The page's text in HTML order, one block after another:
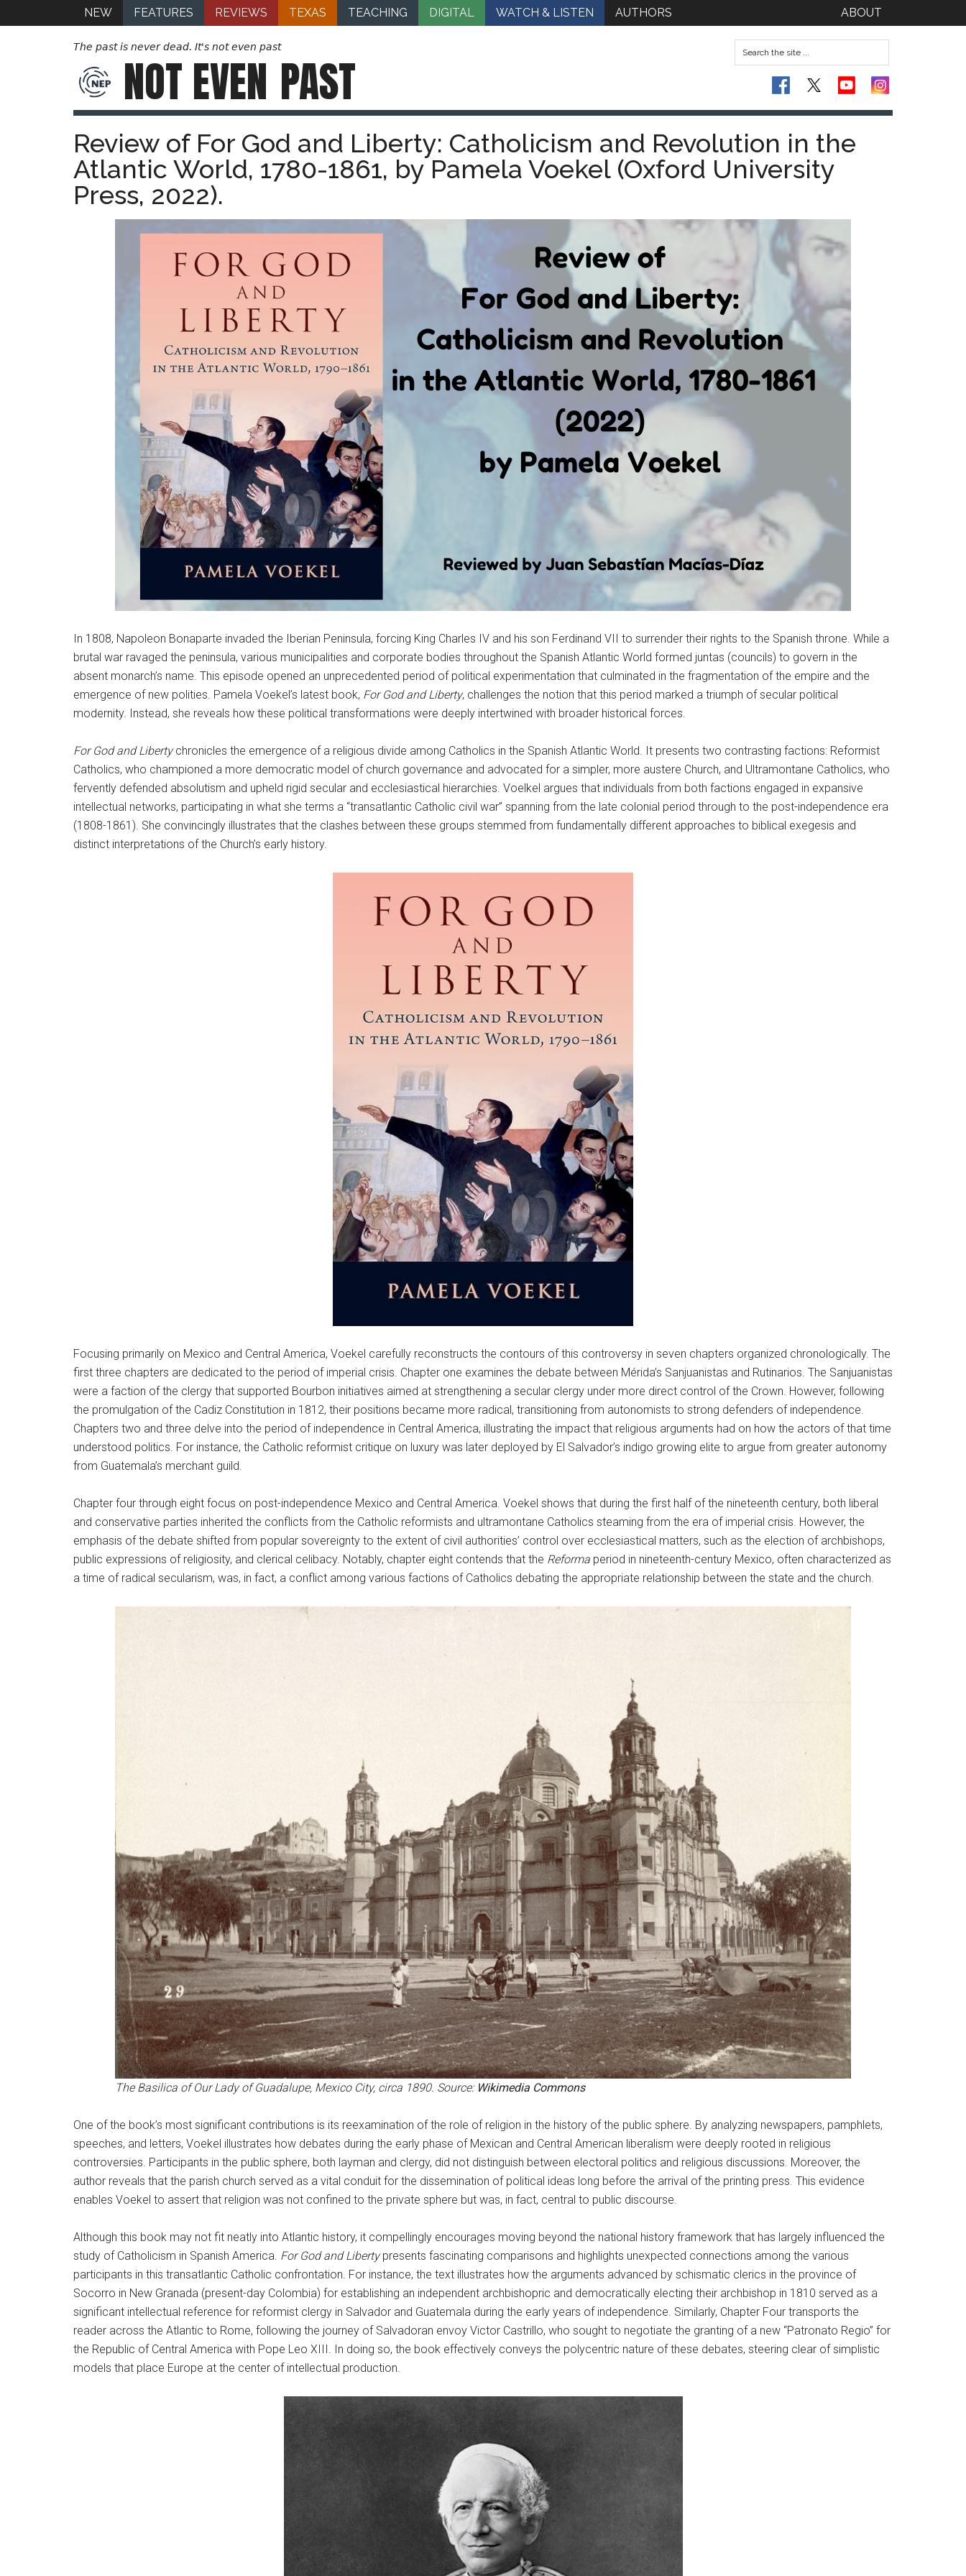
NEW FEATURES REVIEWS TEXAS TEACHING DIGITAL WATCH & LISTEN AUTHORS ABOUT
The past is never dead. It's not even past
NOT EVEN PAST
Review of For God and Liberty: Catholicism and Revolution in the
Atlantic World, 1780-1861, by Pamela Voekel (Oxford University
Press, 2022).
In 1808, Napoleon Bonaparte invaded the Iberian Peninsula, forcing King Charles IV and his son Ferdinand VII to surrender their rights to the Spanish throne. While a
brutal war ravaged the peninsula, various municipalities and corporate bodies throughout the Spanish Atlantic World formed juntas (councils) to govern in the
absent monarch’s name. This episode opened an unprecedented period of political experimentation that culminated in the fragmentation of the empire and the
emergence of new polities. Pamela Voekel’s latest book, For God and Liberty, challenges the notion that this period marked a triumph of secular political
modernity. Instead, she reveals how these political transformations were deeply intertwined with broader historical forces.
For God and Libertychronicles the emergence of a religious divide among Catholics in the Spanish Atlantic World. It presents two contrasting factions: Reformist
Catholics, who championed a more democratic model of church governance and advocated for a simpler, more austere Church, and Ultramontane Catholics, who
fervently defended absolutism and upheld rigid secular and ecclesiastical hierarchies. Voelkel argues that individuals from both factions engaged in expansive
intellectual networks, participating in what she terms a “transatlantic Catholic civil war” spanning from the late colonial period through to the post-independence era
(1808-1861). She convincingly illustrates that the clashes between these groups stemmed from fundamentally different approaches to biblical exegesis and
distinct interpretations of the Church’s early history.
Focusing primarily on Mexico and Central America, Voekel carefully reconstructs the contours of this controversy in seven chapters organized chronologically. The
first three chapters are dedicated to the period of imperial crisis. Chapter one examines the debate between Mérida’s Sanjuanistas and Rutinarios. The Sanjuanistas
were a faction of the clergy that supported Bourbon initiatives aimed at strengthening a secular clergy under more direct control of the Crown. However, following
the promulgation of the Cadiz Constitution in 1812, their positions became more radical, transitioning from autonomists to strong defenders of independence.
Chapters two and three delve into the period of independence in Central America, illustrating the impact that religious arguments had on how the actors of that time
understood politics. For instance, the Catholic reformist critique on luxury was later deployed by El Salvador’s indigo growing elite to argue from greater autonomy
from Guatemala’s merchant guild.
Chapter four through eight focus on post-independence Mexico and Central America. Voekel shows that during the first half of the nineteenth century, both liberal
and conservative parties inherited the conflicts from the Catholic reformists and ultramontane Catholics steaming from the era of imperial crisis. However, the
emphasis of the debate shifted from popular sovereignty to the extent of civil authorities’ control over ecclesiastical matters, such as the election of archbishops,
public expressions of religiosity, and clerical celibacy. Notably, chapter eight contends that the Reforma period in nineteenth-century Mexico, often characterized as
a time of radical secularism, was, in fact, a conflict among various factions of Catholics debating the appropriate relationship between the state and the church.
The Basilica of Our Lady of Guadalupe, Mexico City, circa 1890. Source: Wikimedia Commons
One of the book’s most significant contributions is its reexamination of the role of religion in the history of the public sphere. By analyzing newspapers, pamphlets,
speeches, and letters, Voekel illustrates how debates during the early phase of Mexican and Central American liberalism were deeply rooted in religious
controversies. Participants in the public sphere, both layman and clergy, did not distinguish between electoral politics and religious discussions. Moreover, the
author reveals that the parish church served as a vital conduit for the dissemination of political ideas long before the arrival of the printing press. This evidence
enables Voekel to assert that religion was not confined to the private sphere but was, in fact, central to public discourse.
Although this book may not fit neatly into Atlantic history, it compellingly encourages moving beyond the national history framework that has largely influenced the
study of Catholicism in Spanish America. For God and Libertypresents fascinating comparisons and highlights unexpected connections among the various
participants in this transatlantic Catholic confrontation. For instance, the text illustrates how the arguments advanced by schismatic clerics in the province of
Socorro in New Granada (present-day Colombia) for establishing an independent archbishopric and democratically electing their archbishop in 1810 served as a
significant intellectual reference for reformist clergy in Salvador and Guatemala during the early years of independence. Similarly, Chapter Four transports the
reader across the Atlantic to Rome, following the journey of Salvadoran envoy Victor Castrillo, who sought to negotiate the granting of a new “Patronato Regio” for
the Republic of Central America with Pope Leo XIII. In doing so, the book effectively conveys the polycentric nature of these debates, steering clear of simplistic
models that place Europe at the center of intellectual production.